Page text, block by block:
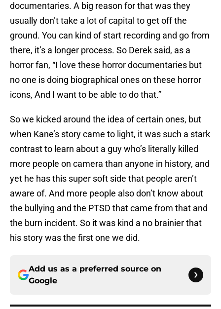
documentaries. A big reason for that was they
usually don’t take a lot of capital to get off the
ground. You can kind of start recording and go from
there, it’s a longer process. So Derek said, as a
horror fan, “I love these horror documentaries but
no one is doing biographical ones on these horror
icons, And I want to be able to do that.”
So we kicked around the idea of certain ones, but
when Kane’s story came to light, it was such a stark
contrast to learn about a guy who’s literally killed
more people on camera than anyone in history, and
yet he has this super soft side that people aren’t
aware of. And more people also don’t know about
the bullying and the PTSD that came from that and
the burn incident. So it was kind a no brainier that
his story was the first one we did.
Add us as a preferred source on
Google